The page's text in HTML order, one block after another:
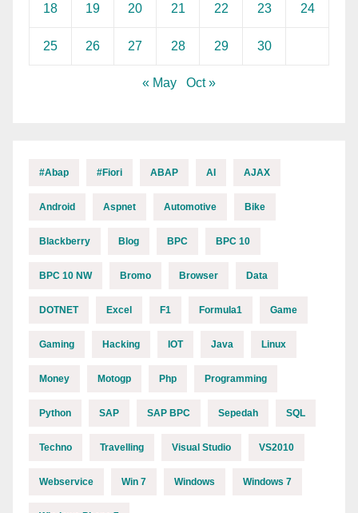
18 19 20 21 22 23 24
25 26 27 28 29 30
« May Oct »
#abap #fiori ABAP AI AJAX
Android Aspnet Automotive Bike
Blackberry Blog BPC BPC 10
BPC 10 NW Bromo Browser Data
DOTNET Excel F1 Formula1 Game
Gaming Hacking IOT Java Linux
Money Motogp Php Programming
Python SAP SAP BPC Sepedah SQL
Techno Travelling Visual Studio VS2010
Webservice Win 7 Windows Windows 7